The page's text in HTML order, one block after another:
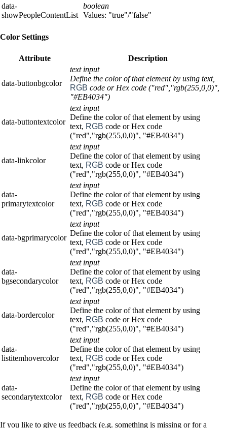
data-
showPeopleContentList
boolean
Values: "true"/"false"
Color Settings
Attribute Description
data-buttonbgcolor
text input
Define the color of that element by using text,
RGB code or Hex code ("red","rgb(255,0,0)",
"#EB4034")
data-buttontextcolor
text input
Define the color of that element by using
text, RGB code or Hex code
("red","rgb(255,0,0)", "#EB4034")
data-linkcolor
text input
Define the color of that element by using
text, RGB code or Hex code
("red","rgb(255,0,0)", "#EB4034")
data-
primarytextcolor
text input
Define the color of that element by using
text, RGB code or Hex code
("red","rgb(255,0,0)", "#EB4034")
data-bgprimarycolor
text input
Define the color of that element by using
text, RGB code or Hex code
("red","rgb(255,0,0)", "#EB4034")
data-
bgsecondarycolor
text input
Define the color of that element by using
text, RGB code or Hex code
("red","rgb(255,0,0)", "#EB4034")
data-bordercolor
text input
Define the color of that element by using
text, RGB code or Hex code
("red","rgb(255,0,0)", "#EB4034")
data-
listitemhovercolor
text input
Define the color of that element by using
text, RGB code or Hex code
("red","rgb(255,0,0)", "#EB4034")
data-
secondarytextcolor
text input
Define the color of that element by using
text, RGB code or Hex code
("red","rgb(255,0,0)", "#EB4034")
If you like to give us feedback (e.g. something is missing or for a